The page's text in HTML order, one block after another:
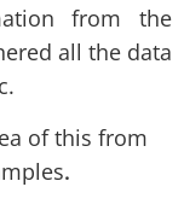
from the
all the data
of this from
.